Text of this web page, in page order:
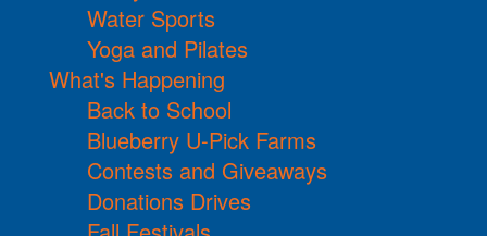
Water Sports
Yoga and Pilates
What's Happening
Back to School
Blueberry U-Pick Farms
Contests and Giveaways
Donations Drives